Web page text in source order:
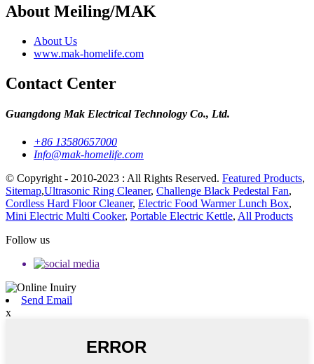
About Meiling/MAK
About Us
www.mak-homelife.com
Contact Center
Guangdong Mak Electrical Technology Co., Ltd.
+86 13580657000
Info@mak-homelife.com
© Copyright - 2010-2023 : All Rights Reserved. Featured Products,
Sitemap,Ultrasonic Ring Cleaner, Challenge Black Pedestal Fan,
Cordless Hard Floor Cleaner, Electric Food Warmer Lunch Box,
Mini Electric Multi Cooker, Portable Electric Kettle, All Products
Follow us
Send Email
x